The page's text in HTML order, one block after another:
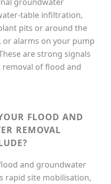
table infiltration,
pits or around the
alarms on your pump
are strong signals
removal of flood and
FLOOD AND
REMOVAL
and groundwater
rapid site mobilisation,